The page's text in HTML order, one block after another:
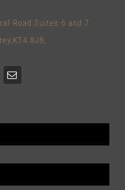
Road Suites 6 and 7
8JB,